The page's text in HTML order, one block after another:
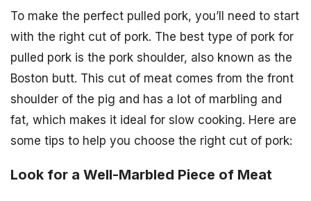
To make the perfect pulled pork, you’ll need to start
with the right cut of pork. The best type of pork for
pulled pork is the pork shoulder, also known as the
Boston butt. This cut of meat comes from the front
shoulder of the pig and has a lot of marbling and
fat, which makes it ideal for slow cooking. Here are
some tips to help you choose the right cut of pork:
Look for a Well-Marbled Piece of Meat